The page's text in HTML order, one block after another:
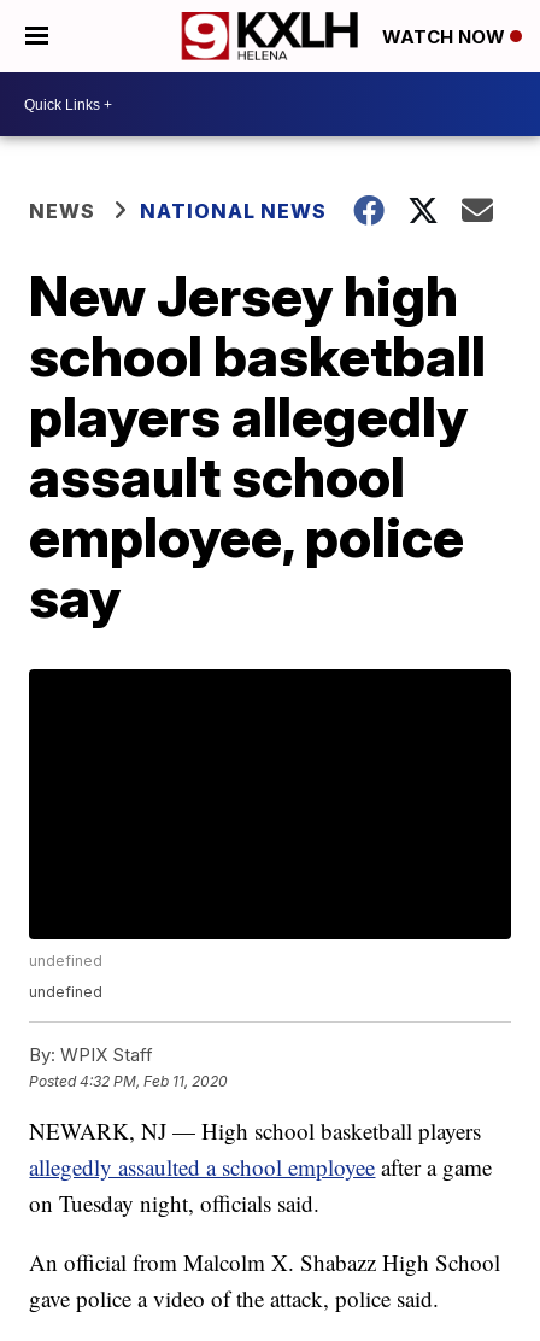
WATCH NOW
NEWS NATIONAL NEWS
New Jersey high
school basketball
players allegedly
assault school
employee, police
say
undefined
undefined
By: WPIX Staff
Posted4:32 PM, Feb 11, 2020
NEWARK, NJ — High school basketball players
allegedly assaulted a school employee after a game
on Tuesday night, officials said.
An official from Malcolm X. Shabazz High School
gave police a video of the attack, police said.